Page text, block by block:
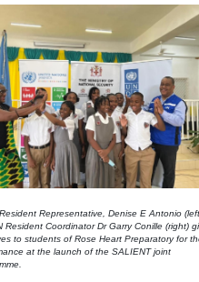
Representative, Denise E Antonio
Resident Coordinator Dr Garry Conille (right)
to students of Rose Heart Preparatory for
at the launch of the SALIENT joint